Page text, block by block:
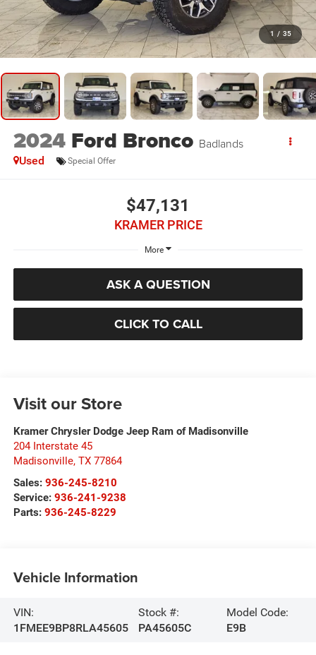
1 / 35
2024 Ford Bronco Badlands
Used Special Offer
$47,131
KRAMER PRICE
More
ASK A QUESTION
CLICK TO CALL
Visit our Store
Kramer Chrysler Dodge Jeep Ram of Madisonville
204 Interstate 45
Madisonville, TX 77864
Sales: 936-245-8210
Service: 936-241-9238
Parts: 936-245-8229
Vehicle Information
VIN:
1FMEE9BP8RLA45605
Stock #:
PA45605C
Model Code:
E9B